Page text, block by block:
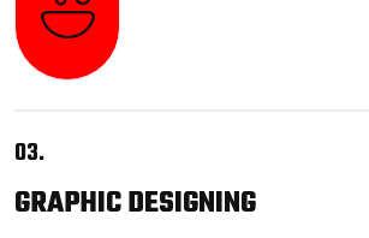
03.
GRAPHICDESIGNING